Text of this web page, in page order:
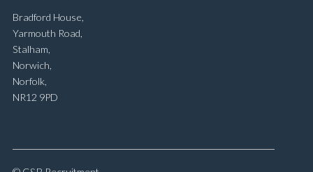
Bradford House,
Yarmouth Road,
Stalham,
Norwich,
Norfolk,
NR12 9PD